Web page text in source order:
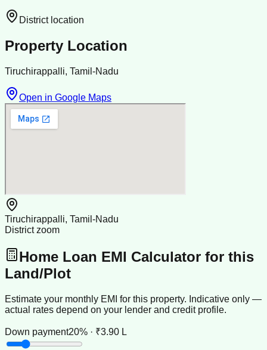
District location
Property Location
Tiruchirappalli, Tamil-Nadu
Open in Google Maps
Tiruchirappalli, Tamil-Nadu
District zoom
Home Loan EMI Calculator for this
Land/Plot
Estimate your monthly EMI for this property. Indicative only —
actual rates depend on your lender and credit profile.
Down payment20% · ₹3.90 L